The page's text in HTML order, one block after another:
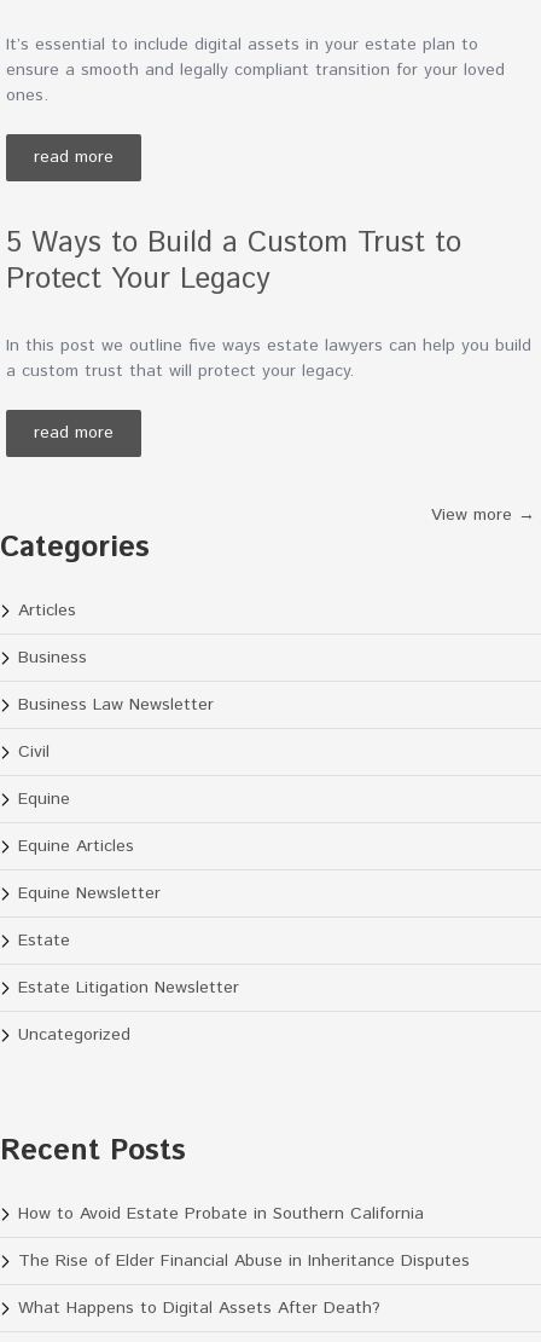
It’s essential to include digital assets in your estate plan to
ensure a smooth and legally compliant transition for your loved
ones.
read more
5 Ways to Build a Custom Trust to
Protect Your Legacy
In this post we outline five ways estate lawyers can help you build
a custom trust that will protect your legacy.
read more
View more →
Categories
Articles
Business
Business Law Newsletter
Civil
Equine
Equine Articles
Equine Newsletter
Estate
Estate Litigation Newsletter
Uncategorized
Recent Posts
How to Avoid Estate Probate in Southern California
The Rise of Elder Financial Abuse in Inheritance Disputes
What Happens to Digital Assets After Death?